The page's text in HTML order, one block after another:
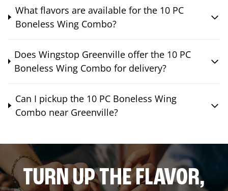
What flavors are available for the 10 PC
Boneless Wing Combo?
Does Wingstop Greenville offer the 10 PC
Boneless Wing Combo for delivery?
Can I pickup the 10 PC Boneless Wing
Combo near Greenville?
TURN UP THE FLAVOR,